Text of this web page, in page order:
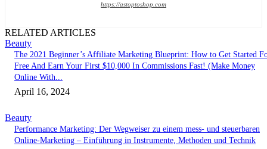
https://astoptoshop.com
RELATED ARTICLES
Beauty
The 2021 Beginner’s Affiliate Marketing Blueprint: How to Get Started
Free And Earn Your First $10,000 In Commissions Fast! (Make Money
Online With...
April 16, 2024
Beauty
Performance Marketing: Der Wegweiser zu einem mess- und steuerbaren
Online-Marketing – Einführung in Instrumente, Methoden und Technik